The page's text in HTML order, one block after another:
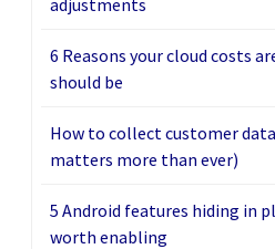
6 Reasons your cloud costs
should be
How to collect customer
matters more than ever)
5 Android features hiding in
worth enabling